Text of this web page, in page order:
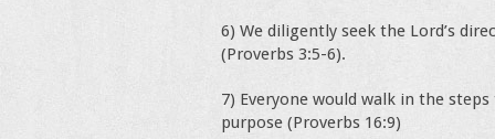
6) We diligently seek the Lord’s
(Proverbs 3:5-6).
7) Everyone would walk in the
purpose (Proverbs 16:9)